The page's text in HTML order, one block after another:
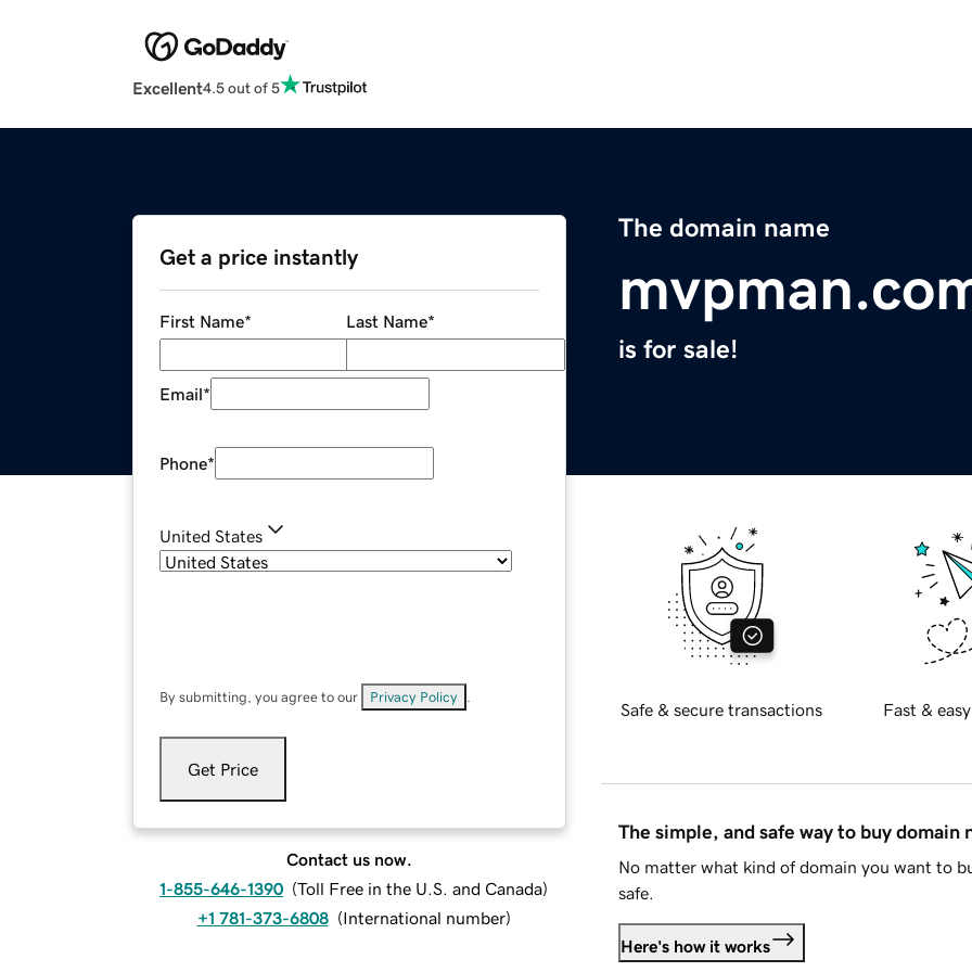
Excellent4.5 out of 5
The domain name
is for sale!
Get a price instantly
First Name* Last Name*
Email*
Phone*
United States
By submitting, you agree to our Privacy Policy
Get Price
Contact us now.
1-855-646-1390 (Toll Free in the U.S. and Canada)
+1 781-373-6808 (International number)
Safe & secure transactions Fast &
The simple, and safe way to buy domain
No matter what kind of domain you want to
safe.
Here's how it works